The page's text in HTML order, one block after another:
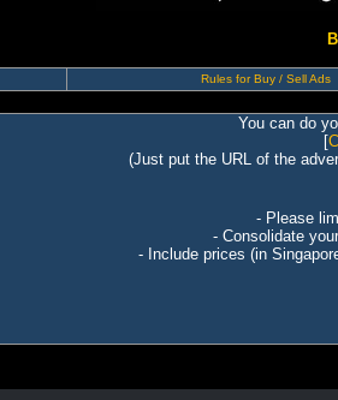
Rules for Buy / Sell Ads
You can do
[
(Just put the URL of the
- Please
- Consolidate
- Include prices (in